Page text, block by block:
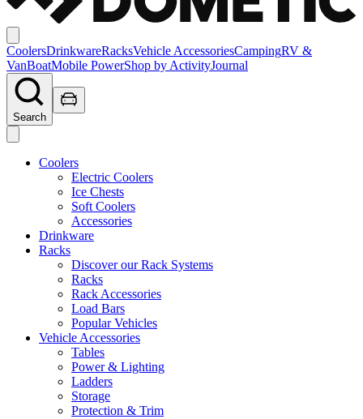
CoolersDrinkwareRacksVehicle AccessoriesCampingRV &
VanBoatMobile PowerShop by ActivityJournal
Search
Coolers
Electric Coolers
Ice Chests
Soft Coolers
Accessories
Drinkware
Racks
Discover our Rack Systems
Racks
Rack Accessories
Load Bars
Popular Vehicles
Vehicle Accessories
Tables
Power & Lighting
Ladders
Storage
Protection & Trim